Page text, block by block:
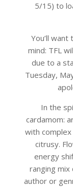
5/15) to
You’ll
mind: TFL
due to a
Tuesday,
In the
cardamom:
with
citrusy.
energy
ranging
author or